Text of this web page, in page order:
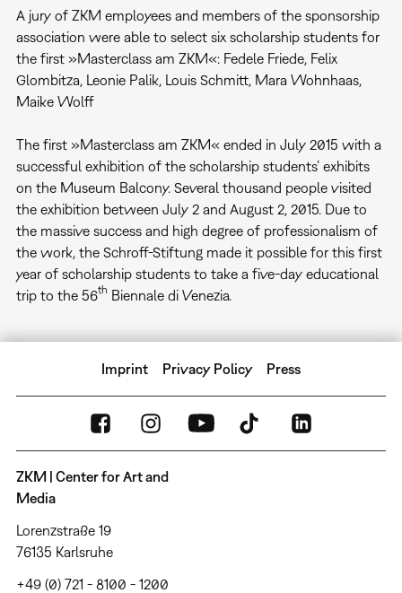
A jury of ZKM employees and members of the sponsorship
association were able to select six scholarship students for
the first »Masterclass am ZKM«: Fedele Friede, Felix
Glombitza, Leonie Palik, Louis Schmitt, Mara Wohnhaas,
Maike Wolff
The first »Masterclass am ZKM« ended in July 2015 with a
successful exhibition of the scholarship students’ exhibits
on the Museum Balcony. Several thousand people visited
the exhibition between July 2 and August 2, 2015. Due to
the massive success and high degree of professionalism of
the work, the Schroff-Stiftung made it possible for this first
year of scholarship students to take a five-day educational
trip to the 56th Biennale di Venezia.
Imprint Privacy Policy Press
ZKM | Center for Art and
Media
Lorenzstraße 19
76135 Karlsruhe
+49 (0) 721 - 8100 - 1200